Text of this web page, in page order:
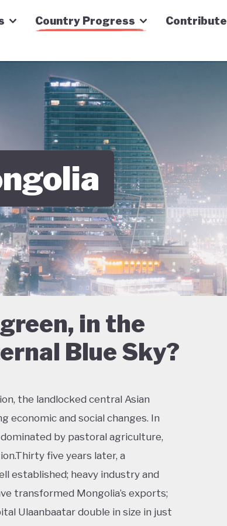
Country Progress Contribute
in the
Blue Sky?
the landlocked central Asian
economic and social changes. In
by pastoral agriculture,
five years later, a
established; heavy industry and
transformed Mongolia’s exports;
Ulaanbaatar double in size in just